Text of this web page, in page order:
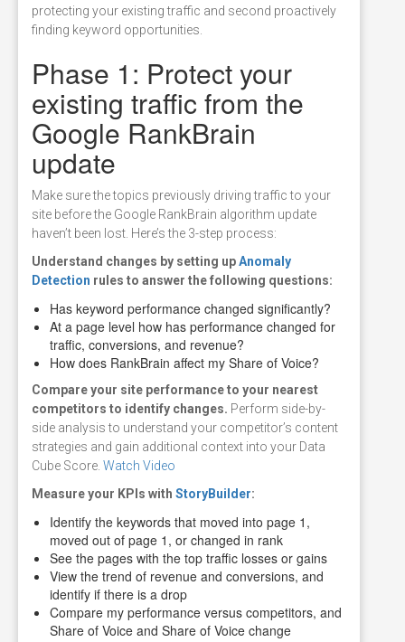
protecting your existing traffic and second proactively
finding keyword opportunities.
Phase 1: Protect your
existing traffic from the
Google RankBrain
update
Make sure the topics previously driving traffic to your
site before the Google RankBrain algorithm update
haven’t been lost. Here’s the 3-step process:
Understand changes by setting upAnomaly
Detection rules to answer the following questions:
Has keyword performance changed significantly?
At a page level how has performance changed for
traffic, conversions, and revenue?
How does RankBrain affect my Share of Voice?
Compareyour site performance to your nearest
competitors to identify changes. Perform side-by-
side analysis to understand your competitor’s content
strategies and gain additional context into your Data
Cube Score. Watch Video
Measureyour KPIs with StoryBuilder:
Identify the keywords that moved into page 1,
moved out of page 1, or changed in rank
See the pages with the top traffic losses or gains
View the trend of revenue and conversions, and
identify if there is a drop
Compare my performance versus competitors, and
Share of Voice and Share of Voice change